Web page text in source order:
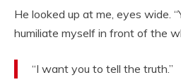
He looked up at me, eyes wide.
humiliate myself in front of the
“I want you to tell the truth.”